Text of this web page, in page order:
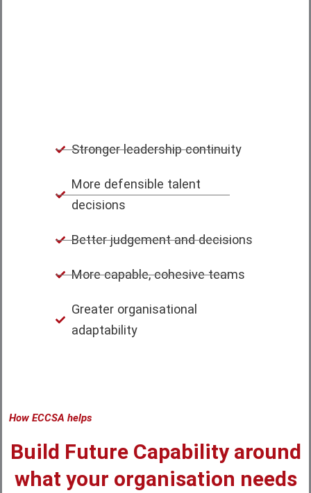
Stronger leadership continuity
More defensible talent
decisions
Better judgement and decisions
More capable, cohesive teams
Greater organisational
adaptability
How ECCSA helps
Build Future Capability around
what your organisation needs